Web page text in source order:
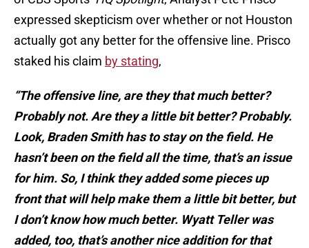
expressed skepticism over whether or not Houston
actually got any better for the offensive line. Prisco
staked his claim by stating,
“The offensive line, are they that much better?
Probably not. Are they a little bit better? Probably.
Look, Braden Smith has to stay on the field. He
hasn’t been on the field all the time, that’s an issue
for him. So, I think they added some pieces up
front that will help make them a little bit better, but
I don’t know how much better. Wyatt Teller was
added, too, that’s another nice addition for that